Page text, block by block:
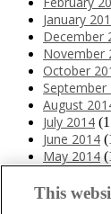
January
December
November
October
September
August
July 2014
June 2014
May 2014
March 2014
This